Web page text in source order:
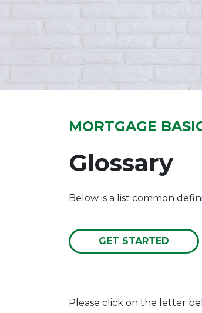
MORTGAGE
Glossary
Below is a list common
GET STARTED
Please click on the letter